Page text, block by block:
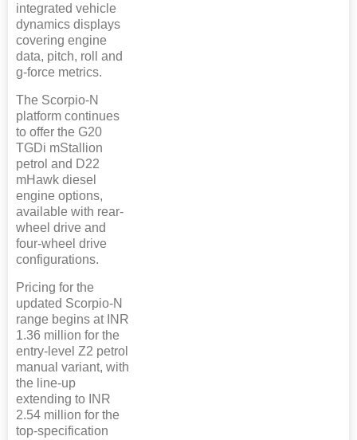
integrated vehicle
dynamics displays
covering engine
data, pitch, roll and
g-force metrics.
The Scorpio-N
platform continues
to offer the G20
TGDi mStallion
petrol and D22
mHawk diesel
engine options,
available with rear-
wheel drive and
four-wheel drive
configurations.
Pricing for the
updated Scorpio-N
range begins at INR
1.36 million for the
entry-level Z2 petrol
manual variant, with
the line-up
extending to INR
2.54 million for the
top-specification